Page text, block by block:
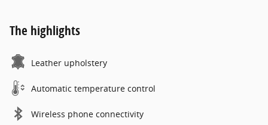
The highlights
Leather upholstery
Automatic temperature control
Wireless phone connectivity